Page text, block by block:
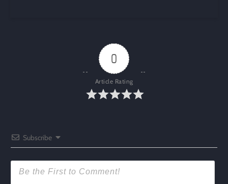
0
Article Rating
Subscribe